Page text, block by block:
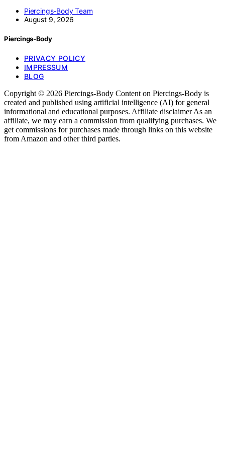
Piercings-Body Team
August 9, 2026
Piercings-Body
PRIVACY POLICY
IMPRESSUM
BLOG
Copyright © 2026 Piercings-Body Content on Piercings-Body is
created and published using artificial intelligence (AI) for general
informational and educational purposes. Affiliate disclaimer As an
affiliate, we may earn a commission from qualifying purchases. We
get commissions for purchases made through links on this website
from Amazon and other third parties.